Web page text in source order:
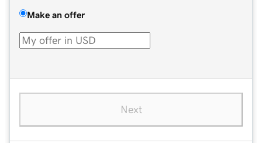
Make an offer
Next